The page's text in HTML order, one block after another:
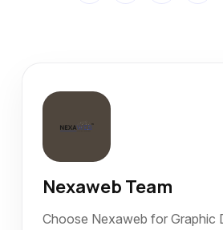
Nexaweb Team
Choose Nexaweb for Graphic